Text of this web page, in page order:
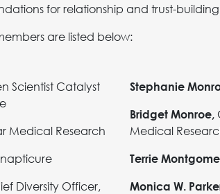
for relationship and trust-
are listed below:
Scientist Catalyst
Medical Research
Diversity Officer,
Stephanie
Bridget Monroe,
Medical
Terrie
Monica W.